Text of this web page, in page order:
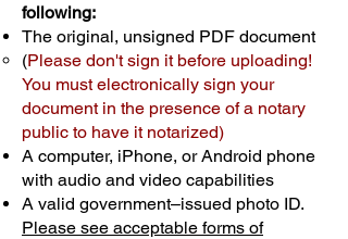
following:
The original, unsigned PDF document
(Please don't sign it before uploading!
You must electronically sign your
document in the presence of a notary
public to have it notarized)
A computer, iPhone, or Android phone
with audio and video capabilities
A valid government–issued photo ID.
Please see acceptable forms of